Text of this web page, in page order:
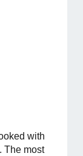
with
The most